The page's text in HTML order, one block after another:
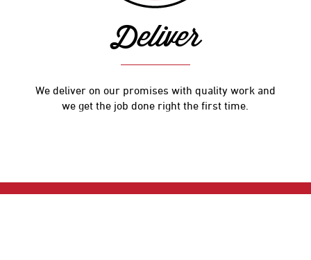
Deliver
We deliver on our promises with quality work and
we get the job done right the first time.